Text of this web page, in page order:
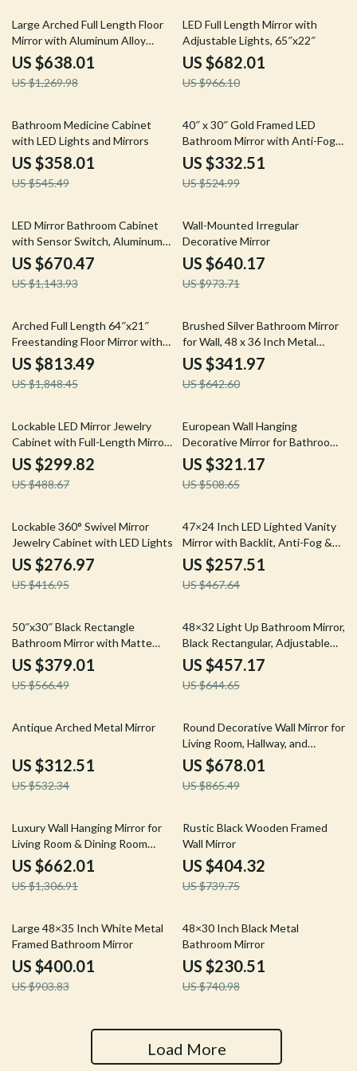
50% off
Large Arched Full Length Floor
Mirror with Aluminum Alloy
Frame and Nano Explosion-Proof
Glass
US $638.01
US $1,269.98
29% off
LED Full Length Mirror with
Adjustable Lights, 65″x22″
US $682.01
US $966.10
34% off
Bathroom Medicine Cabinet
with LED Lights and Mirrors
US $358.01
US $545.49
37% off
40″ x 30″ Gold Framed LED
Bathroom Mirror with Anti-Fog
and Dimmable Lights
US $332.51
US $524.99
41% off
LED Mirror Bathroom Cabinet
with Sensor Switch, Aluminum
Double Door, Adjustable Shelf
US $670.47
US $1,143.93
34% off
Wall-Mounted Irregular
Decorative Mirror
US $640.17
US $973.71
56% off
Arched Full Length 64″x21″
Freestanding Floor Mirror with
Carved Metal Frame
US $813.49
US $1,848.45
47% off
Brushed Silver Bathroom Mirror
for Wall, 48 x 36 Inch Metal
Framed Bathroom Mirror
US $341.97
US $642.60
39% off
Lockable LED Mirror Jewelry
Cabinet with Full-Length Mirror
and Adjustable Lights
US $299.82
US $488.67
37% off
European Wall Hanging
Decorative Mirror for Bathroom
and Dressing Room
US $321.17
US $508.65
34% off
Lockable 360° Swivel Mirror
Jewelry Cabinet with LED Lights
US $276.97
US $416.95
45% off
47×24 Inch LED Lighted Vanity
Mirror with Backlit, Anti-Fog &
Dimmable 3-Color Function
US $257.51
US $467.64
33% off
50″x30″ Black Rectangle
Bathroom Mirror with Matte
Black Aluminum Alloy Frame
US $379.01
US $566.49
29% off
48×32 Light Up Bathroom Mirror,
Black Rectangular, Adjustable
Colors & Brightness, Anti-Fog
US $457.17
US $644.65
41% off
Antique Arched Metal Mirror
US $312.51
US $532.34
22% off
Round Decorative Wall Mirror for
Living Room, Hallway, and
Bathroom
US $678.01
US $865.49
49% off
Luxury Wall Hanging Mirror for
Living Room & Dining Room
Decoration
US $662.01
US $1,306.91
45% off
Rustic Black Wooden Framed
Wall Mirror
US $404.32
US $739.75
56% off
Large 48×35 Inch White Metal
Framed Bathroom Mirror
US $400.01
US $903.83
69% off
48×30 Inch Black Metal
Bathroom Mirror
US $230.51
US $740.98
Load More